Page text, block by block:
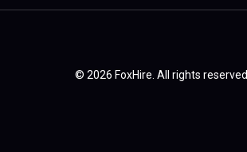
© 2026 FoxHire. All rights reserved.